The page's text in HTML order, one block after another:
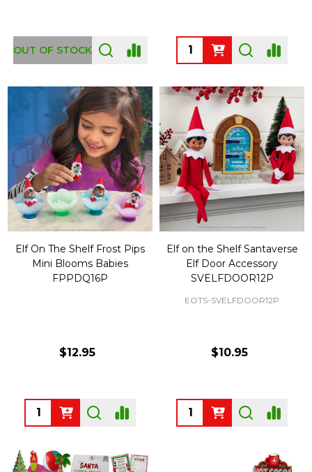
OUT OF STOCK Quantity:
Elf On The Shelf Frost Pips
Mini Blooms Babies
FPPDQ16P
$12.95
Quantity:
Elf on the Shelf Santaverse
Elf Door Accessory
SVELFDOOR12P
EOTS-SVELFDOOR12P
$10.95
Quantity: